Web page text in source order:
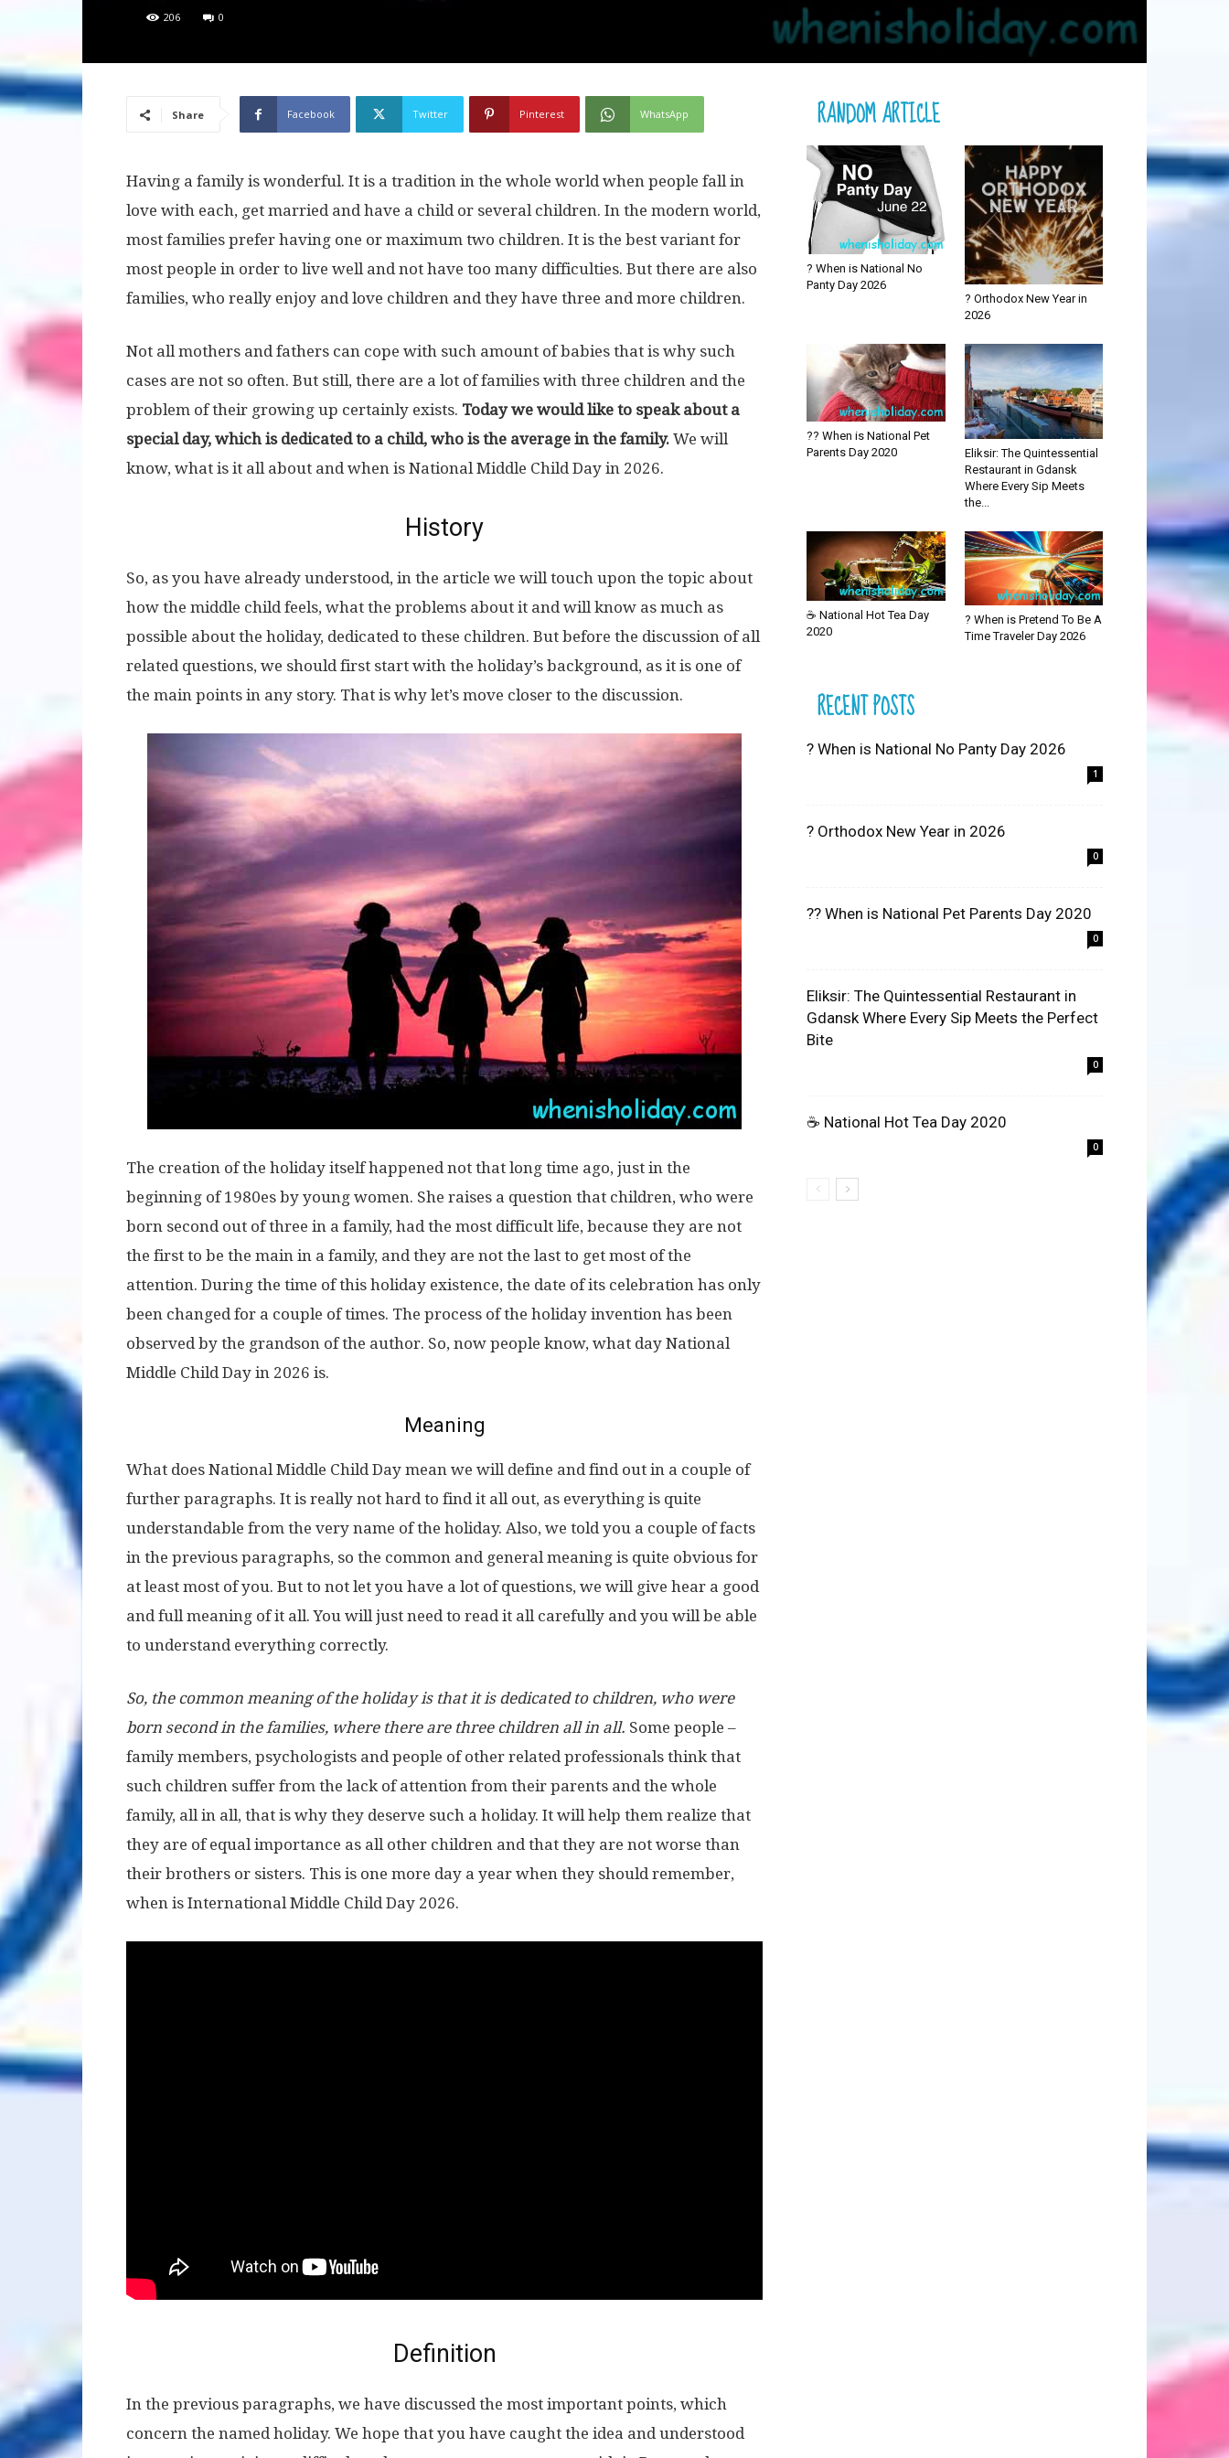
206 0
Share Facebook Twitter Pinterest WhatsApp
Having a family is wonderful. It is a tradition in the whole world when people fall in
love with each, get married and have a child or several children. In the modern world,
most families prefer having one or maximum two children. It is the best variant for
most people in order to live well and not have too many difficulties. But there are also
families, who really enjoy and love children and they have three and more children.
Not all mothers and fathers can cope with such amount of babies that is why such
cases are not so often. But still, there are a lot of families with three children and the
problem of their growing up certainly exists. Today we would like to speak about a
special day, which is dedicated to a child, who is the average in the family. We will
know, what is it all about and when is National Middle Child Day in 2026.
History
So, as you have already understood, in the article we will touch upon the topic about
how the middle child feels, what the problems about it and will know as much as
possible about the holiday, dedicated to these children. But before the discussion of all
related questions, we should first start with the holiday’s background, as it is one of
the main points in any story. That is why let’s move closer to the discussion.
The creation of the holiday itself happened not that long time ago, just in the
beginning of 1980es by young women. She raises a question that children, who were
born second out of three in a family, had the most difficult life, because they are not
the first to be the main in a family, and they are not the last to get most of the
attention. During the time of this holiday existence, the date of its celebration has only
been changed for a couple of times. The process of the holiday invention has been
observed by the grandson of the author. So, now people know, what day National
Middle Child Day in 2026 is.
Meaning
What does National Middle Child Day mean we will define and find out in a couple of
further paragraphs. It is really not hard to find it all out, as everything is quite
understandable from the very name of the holiday. Also, we told you a couple of facts
in the previous paragraphs, so the common and general meaning is quite obvious for
at least most of you. But to not let you have a lot of questions, we will give hear a good
and full meaning of it all. You will just need to read it all carefully and you will be able
to understand everything correctly.
So, the common meaning of the holiday is that it is dedicated to children, who were
born second in the families, where there are three children all in all. Some people –
family members, psychologists and people of other related professionals think that
such children suffer from the lack of attention from their parents and the whole
family, all in all, that is why they deserve such a holiday. It will help them realize that
they are of equal importance as all other children and that they are not worse than
their brothers or sisters. This is one more day a year when they should remember,
when is International Middle Child Day 2026.
Definition
In the previous paragraphs, we have discussed the most important points, which
concern the named holiday. We hope that you have caught the idea and understood
RANDOM ARTICLE
? When is National No
Panty Day 2026
? Orthodox New Year in
2026
?? When is National Pet
Parents Day 2020
Eliksir: The Quintessential
Restaurant in Gdansk
Where Every Sip Meets
the...
☕ National Hot Tea Day
2020
? When is Pretend To Be A
Time Traveler Day 2026
RECENT POSTS
? When is National No Panty Day 2026
1
? Orthodox New Year in 2026
0
?? When is National Pet Parents Day 2020
0
Eliksir: The Quintessential Restaurant in
Gdansk Where Every Sip Meets the Perfect
Bite
0
☕ National Hot Tea Day 2020
0